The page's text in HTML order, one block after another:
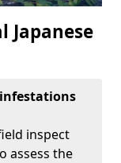
Japanese
inspect
assess the